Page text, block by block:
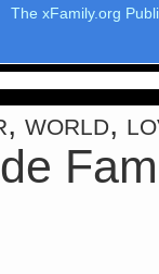
The xFamily.org
world,